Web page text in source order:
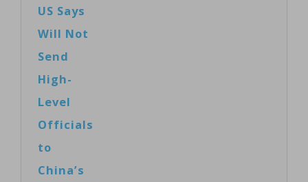
summit in
Beijing and
nearby Yanqi
Lake…
has announced
meetings on
US Says
Will Not
Send
High-
Level
Officials
to
China’s